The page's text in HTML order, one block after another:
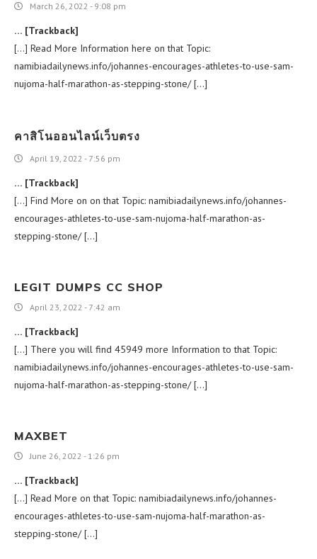
March 26, 2022 - 9:08 pm
… [Trackback]
[…] Read More Information here on that Topic:
namibiadailynews.info/johannes-encourages-athletes-to-use-sam-
nujoma-half-marathon-as-stepping-stone/ […]
คาสิโนออนไลน์เว็บตรง
April 19, 2022 - 7:56 pm
… [Trackback]
[…] Find More on on that Topic: namibiadailynews.info/johannes-
encourages-athletes-to-use-sam-nujoma-half-marathon-as-
stepping-stone/ […]
LEGIT DUMPS CC SHOP
April 23, 2022 - 7:42 am
… [Trackback]
[…] There you will find 45949 more Information to that Topic:
namibiadailynews.info/johannes-encourages-athletes-to-use-sam-
nujoma-half-marathon-as-stepping-stone/ […]
MAXBET
June 26, 2022 - 1:26 pm
… [Trackback]
[…] Read More on that Topic: namibiadailynews.info/johannes-
encourages-athletes-to-use-sam-nujoma-half-marathon-as-
stepping-stone/ […]